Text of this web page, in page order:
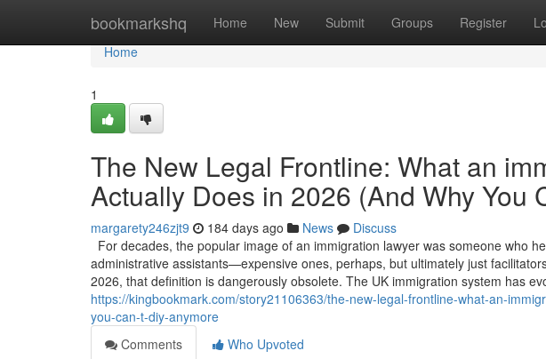
bookmarkshq Home New Submit Groups Register
Home
Home
1
The New Legal Frontline: What an
Actually Does in 2026 (And Why You
margarety246zjt9 184 days ago News
Discuss
For decades, the popular image of an immigration lawyer was someone who
administrative assistants—expensive ones, perhaps, but ultimately just
2026, that definition is dangerously obsolete. The UK immigration system has
https://kingbookmark.com/story21106363/the-new-legal-frontline-what-an-
you-can-t-diy-anymore
Comments
Who Upvoted